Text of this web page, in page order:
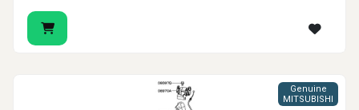
Genuine
MITSUBISHI